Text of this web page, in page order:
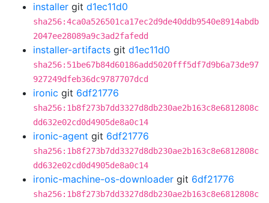
installer git d1ec11d0
sha256:4ca0a526501ca17ec2d9de40ddb9540e8914abdb
2047ee28089a9c3ad2fafedd
installer-artifacts git d1ec11d0
sha256:51be67b84d60186add5020fff5df7d9b6a73de97
927249dfeb36dc9787707dcd
ironic git 6df21776
sha256:1b8f273b7dd3327d8db230ae2b163c8e6812808c
dd632e02cd0d4905de8a0c14
ironic-agent git 6df21776
sha256:1b8f273b7dd3327d8db230ae2b163c8e6812808c
dd632e02cd0d4905de8a0c14
ironic-machine-os-downloader git 6df21776
sha256:1b8f273b7dd3327d8db230ae2b163c8e6812808c